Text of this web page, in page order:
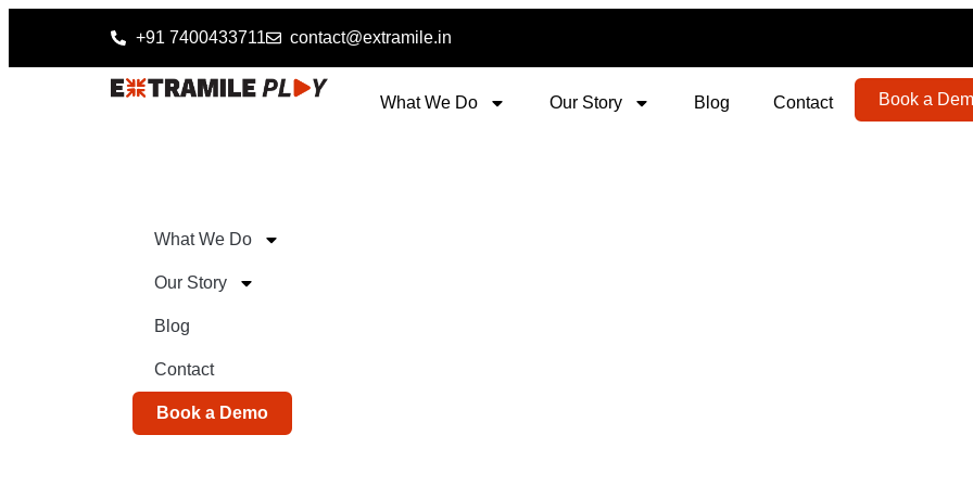
+91 7400433711 contact@extramile.in
What We Do Our Story Blog Contact Book a
What We Do
Our Story
Blog
Contact
Book a Demo